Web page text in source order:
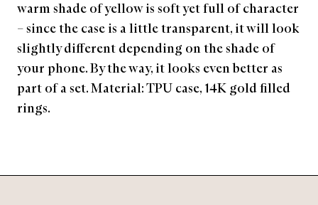
warm shade of yellow is soft yet full of character
– since the case is a little transparent, it will look
slightly different depending on the shade of
your phone. By the way, it looks even better as
part of a set. Material: TPU case, 14K gold filled
rings.